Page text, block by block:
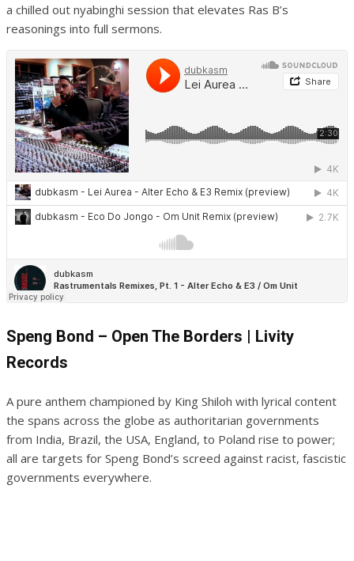
a chilled out nyabinghi session that elevates Ras B’s
reasonings into full sermons.
Speng Bond – Open The Borders | Livity
Records
A pure anthem championed by King Shiloh with lyrical content
the spans across the globe as authoritarian governments
from India, Brazil, the USA, England, to Poland rise to power;
all are targets for Speng Bond’s screed against racist, fascistic
governments everywhere.